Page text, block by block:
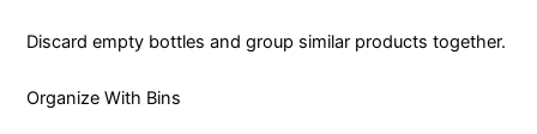
Discard empty bottles and group similar products together.
Organize With Bins